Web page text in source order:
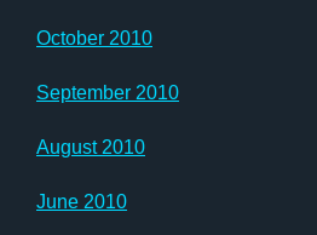
October 2010
September 2010
August 2010
June 2010